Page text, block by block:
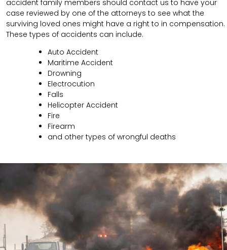
accident family members should contact us to have your
case reviewed by one of the attorneys to see what the
surviving loved ones might have a right to in compensation.
These types of accidents can include.
Auto Accident
Maritime Accident
Drowning
Electrocution
Falls
Helicopter Accident
Fire
Firearm
and other types of wrongful deaths